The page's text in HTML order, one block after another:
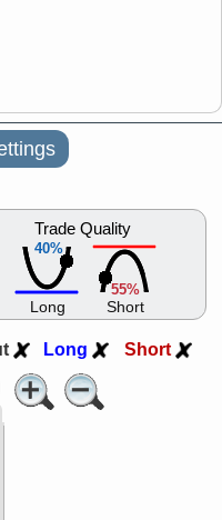
40%
Trade Quality
Long
55%
Short
Long Short